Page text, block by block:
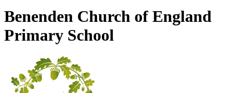
Benenden Church of England
Primary School